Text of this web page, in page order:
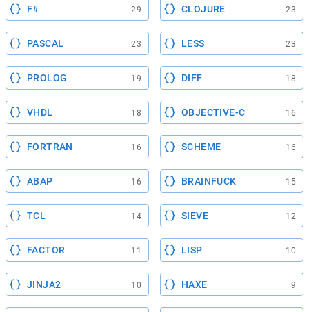
F# 29 CLOJURE 23
PASCAL 23 LESS 23
PROLOG 19 DIFF 18
VHDL 18 OBJECTIVE-C 16
FORTRAN 16 SCHEME 16
ABAP 16 BRAINFUCK 15
TCL 14 SIEVE 12
FACTOR 11 LISP 10
JINJA2 10 HAXE 9